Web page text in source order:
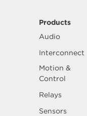
Products
Audio
Interconnect
Motion &
Control
Relays
Sensors